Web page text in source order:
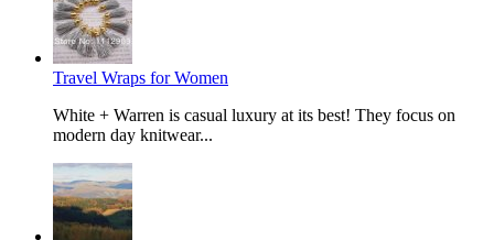
Travel Wraps for Women
White + Warren is casual luxury at its best! They focus on
modern day knitwear...